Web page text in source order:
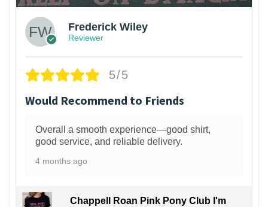
Frederick Wiley
Reviewer
5/5
Would Recommend to Friends
Overall a smooth experience—good shirt,
good service, and reliable delivery.
4 months ago
Chappell Roan Pink Pony Club I'm